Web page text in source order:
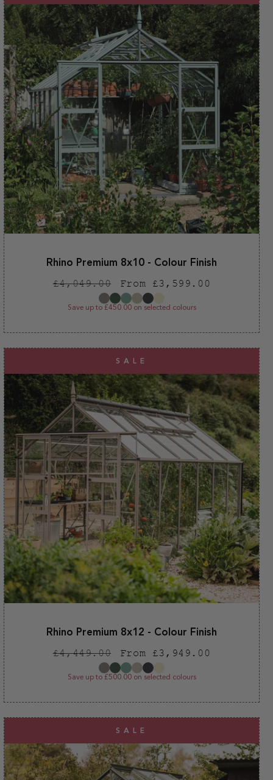
apply
Rhino Premium 8x10 - Colour Finish
Regular
price
£4,049.00
Sale
price
From £3,599.00
Save up to £450.00 on selected colours
SALE
Rhino Premium 8x12 - Colour Finish
Regular
price
£4,449.00
Sale
price
From £3,949.00
Save up to £500.00 on selected colours
SALE